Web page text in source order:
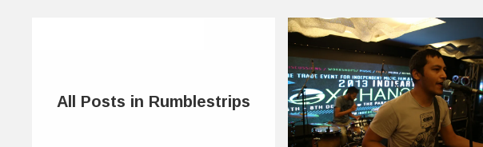
All Posts in Rumblestrips